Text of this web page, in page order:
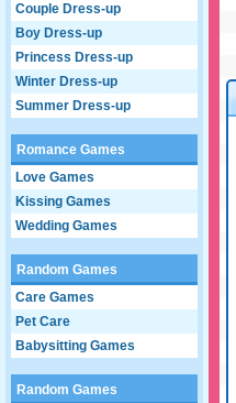
Couple Dress-up
Boy Dress-up
Princess Dress-up
Winter Dress-up
Summer Dress-up
Romance Games
Love Games
Kissing Games
Wedding Games
Random Games
Care Games
Pet Care
Babysitting Games
Random Games